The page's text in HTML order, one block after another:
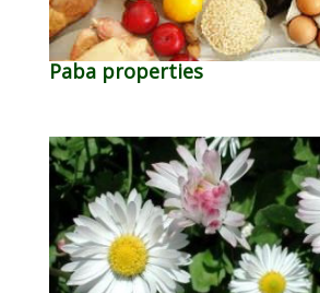
Paba properties